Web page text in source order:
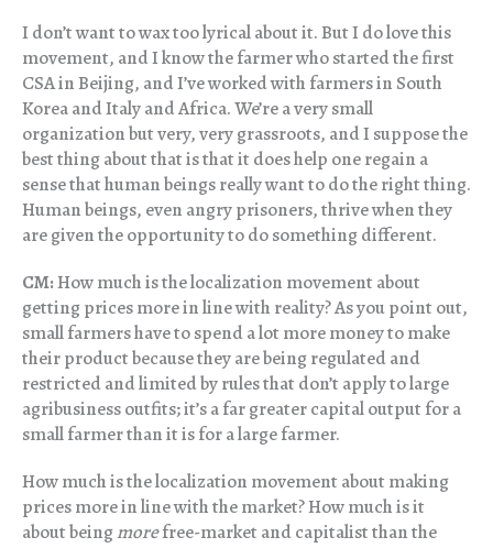
I don’t want to wax too lyrical about it. But I do love this
movement, and I know the farmer who started the first
CSA in Beijing, and I’ve worked with farmers in South
Korea and Italy and Africa. We’re a very small
organization but very, very grassroots, and I suppose the
best thing about that is that it does help one regain a
sense that human beings really want to do the right thing.
Human beings, even angry prisoners, thrive when they
are given the opportunity to do something different.
CM:How much is the localization movement about
getting prices more in line with reality? As you point out,
small farmers have to spend a lot more money to make
their product because they are being regulated and
restricted and limited by rules that don’t apply to large
agribusiness outfits; it’s a far greater capital output for a
small farmer than it is for a large farmer.
How much is the localization movement about making
prices more in line with the market? How much is it
about beingmorefree-market and capitalist than the